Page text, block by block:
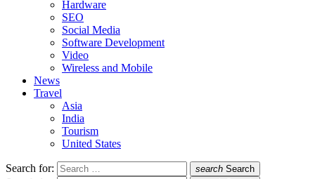
Hardware
SEO
Social Media
Software Development
Video
Wireless and Mobile
News
Travel
Asia
India
Tourism
United States
Search for: search Search